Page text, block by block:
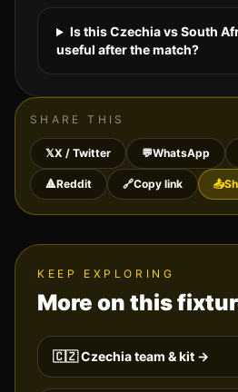
Is this Czechia vs South
useful after the match?
SHARE THIS
𝕏X / Twitter 💬WhatsApp
🔺Reddit 🔗Copy link 📤
KEEP EXPLORING
More on this
🇨🇿Czechiateam & kit →